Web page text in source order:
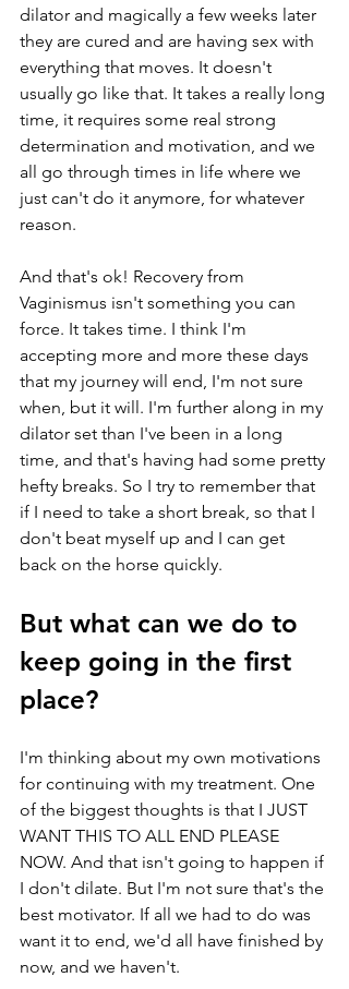
dilator and magically a few weeks later
they are cured and are having sex with
everything that moves. It doesn't
usually go like that. It takes a really long
time, it requires some real strong
determination and motivation, and we
all go through times in life where we
just can't do it anymore, for whatever
reason.
And that's ok! Recovery from
Vaginismus isn't something you can
force. It takes time. I think I'm
accepting more and more these days
that my journey will end, I'm not sure
when, but it will. I'm further along in my
dilator set than I've been in a long
time, and that's having had some pretty
hefty breaks. So I try to remember that
if I need to take a short break, so that I
don't beat myself up and I can get
back on the horse quickly.
But what can we do to
keep going in the first
place?
I'm thinking about my own motivations
for continuing with my treatment. One
of the biggest thoughts is that I JUST
WANT THIS TO ALL END PLEASE
NOW. And that isn't going to happen if
I don't dilate. But I'm not sure that's the
best motivator. If all we had to do was
want it to end, we'd all have finished by
now, and we haven't.